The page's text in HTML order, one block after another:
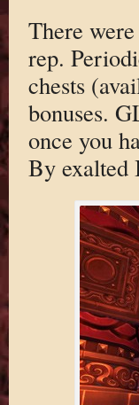
There
rep.
chests
bonuses.
once you
By exalted